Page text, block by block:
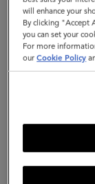
Coin
Pouch
|
Vegetable
Tanned
(NVT)
GO TO
ARAB
will enhance your
By clicking "Accept
you can set your
For more
ourCookie Policy